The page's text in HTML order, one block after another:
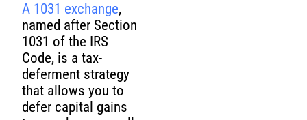
A 1031 exchange,
named after Section
1031 of the IRS
Code, is a tax-
deferment strategy
that allows you to
defer capital gains